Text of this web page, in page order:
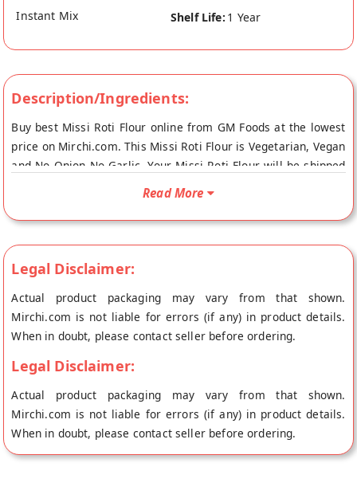
Instant Mix
Shelf Life: 1 Year
Description/Ingredients:
Buy best Missi Roti Flour online from GM Foods at the lowest
price on Mirchi.com. This Missi Roti Flour is Vegetarian, Vegan
and No Onion No Garlic. Your Missi Roti Flour will be shipped
fresh to your doorstep directly from the place of origin, GM
Read More
Legal Disclaimer:
Actual product packaging may vary from that shown.
Mirchi.com is not liable for errors (if any) in product details.
When in doubt, please contact seller before ordering.
Legal Disclaimer:
Actual product packaging may vary from that shown.
Mirchi.com is not liable for errors (if any) in product details.
When in doubt, please contact seller before ordering.